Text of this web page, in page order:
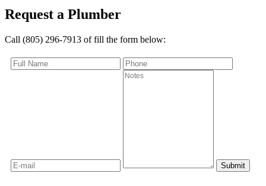
Request a Plumber
Call (805) 296-7913 of fill the form below: